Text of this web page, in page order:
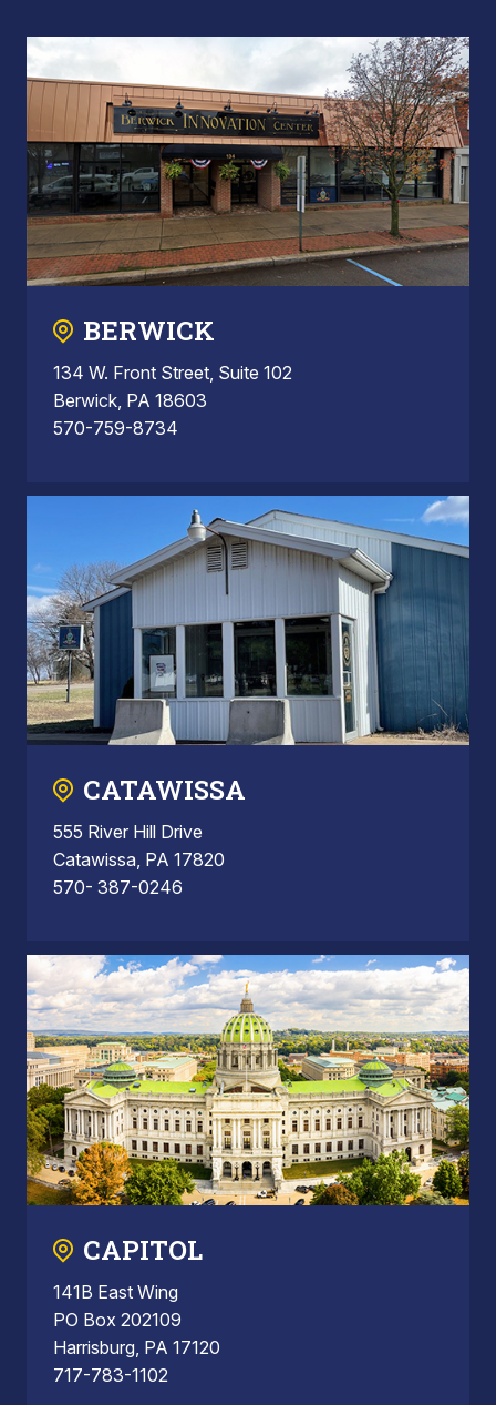
BERWICK
134 W. Front Street, Suite 102
Berwick, PA 18603
570-759-8734
CATAWISSA
555 River Hill Drive
Catawissa, PA 17820
570- 387-0246
CAPITOL
141B East Wing
PO Box 202109
Harrisburg, PA 17120
717-783-1102